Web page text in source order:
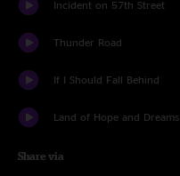
Incident on 57th Street
Thunder Road
If I Should Fall Behind
Land of Hope and Dreams
Share via